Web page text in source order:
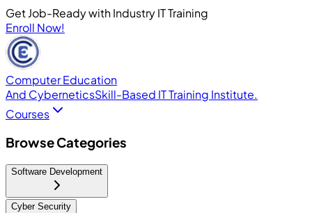
Get Job-Ready with Industry IT Training
Enroll Now!
Computer Education
And CyberneticsSkill-Based IT Training Institute.
Courses
Browse Categories
Software Development
Cyber Security